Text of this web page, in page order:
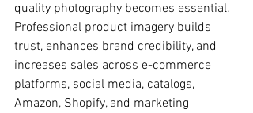
quality photography becomes essential.
Professional product imagery builds
trust, enhances brand credibility, and
increases sales across e-commerce
platforms, social media, catalogs,
Amazon, Shopify, and marketing